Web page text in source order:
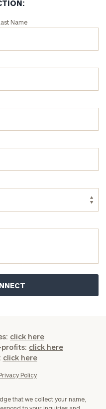
Name
click here
click here
click here
Policy
that we collect your name,